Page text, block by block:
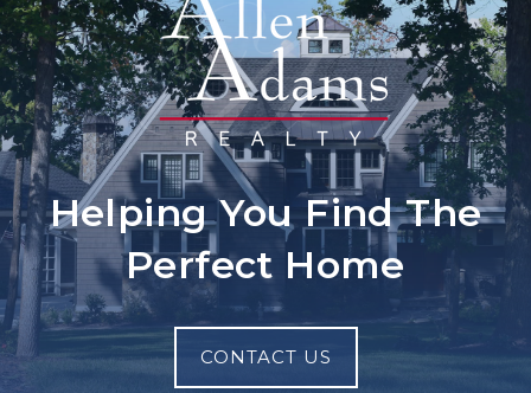
Helping You Find The
Perfect Home
CONTACT US